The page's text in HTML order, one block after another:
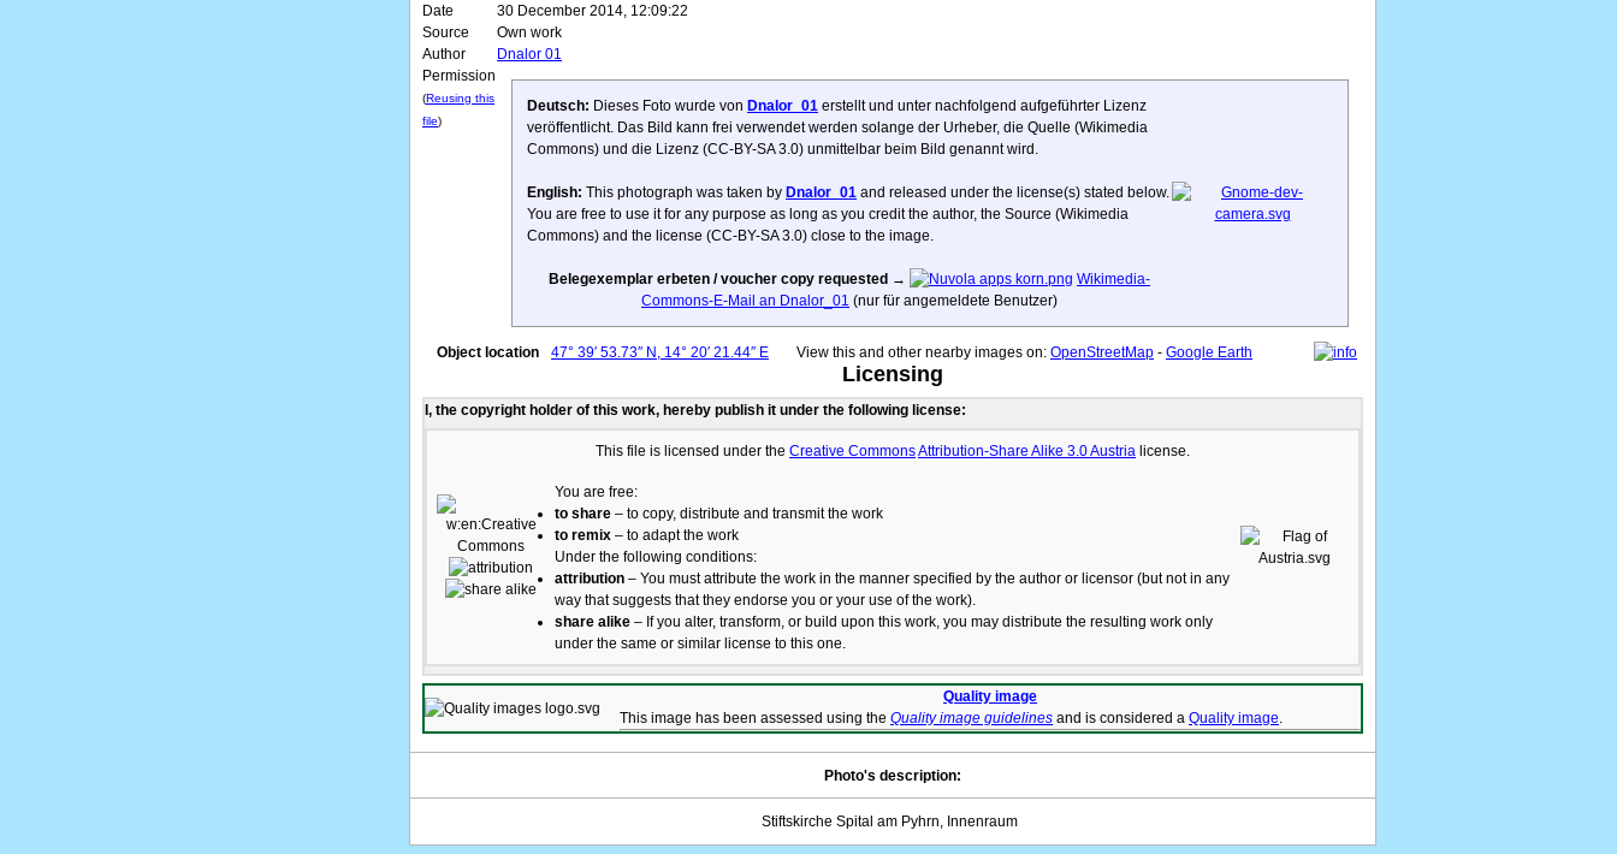
Date
30 December 2014, 12:09:22
Source
Own work
Author
Dnalor 01
Permission
(Reusing this
file)
Deutsch: Dieses Foto wurde von Dnalor_01 erstellt und unter nachfolgend aufgeführter Lizenz
veröffentlicht. Das Bild kann frei verwendet werden solange der Urheber, die Quelle (Wikimedia
Commons) und die Lizenz (CC-BY-SA 3.0) unmittelbar beim Bild genannt wird.
English: This photograph was taken by Dnalor_01 and released under the license(s) stated below.
You are free to use it for any purpose as long as you credit the author, the Source (Wikimedia
Commons) and the license (CC-BY-SA 3.0) close to the image.
Belegexemplar erbeten / voucher copy requested →
Wikimedia-
Commons-E-Mail an Dnalor_01 (nur für angemeldete Benutzer)
Object location 47° 39′ 53.73″ N, 14° 20′ 21.44″ E View this and other nearby images on: OpenStreetMap - Google Earth
Licensing
I, the copyright holder of this work, hereby publish it under the following license:
This file is licensed under the Creative CommonsAttribution-Share Alike 3.0 Austria license.
You are free:
to share – to copy, distribute and transmit the work
to remix – to adapt the work
Under the following conditions:
attribution – You must attribute the work in the manner specified by the author or licensor (but not in any
way that suggests that they endorse you or your use of the work).
share alike – If you alter, transform, or build upon this work, you may distribute the resulting work only
under the same or similar license to this one.
Quality image
This image has been assessed using the Quality image guidelines and is considered a Quality image
Photo's description:
Stiftskirche Spital am Pyhrn, Innenraum